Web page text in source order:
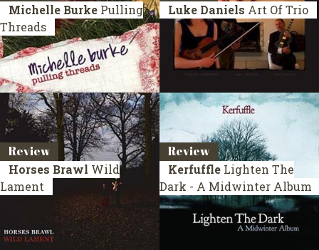
Michelle Burke Pulling
Threads
Luke Daniels Art Of Trio
Review
Horses Brawl Wild
Lament
Review
Kerfuffle Lighten The
Dark - A Midwinter Album